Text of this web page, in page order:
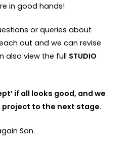
in good hands!
or queries about
out and we can revise
also view the full STUDIO
if all looks good, and we
project to the next stage.
Son.